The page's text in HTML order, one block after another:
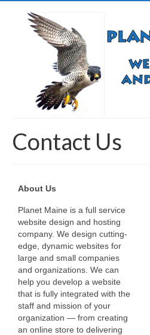
Contact Us
About Us
Planet Maine is a full service
website design and hosting
company. We design cutting-
edge, dynamic websites for
large and small companies
and organizations. We can
help you develop a website
that is fully integrated with the
staff and mission of your
organization — from creating
an online store to delivering